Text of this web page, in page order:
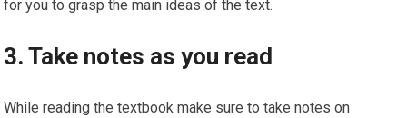
for you to grasp the main ideas of the text.
3. Take notes as you read
While reading the textbook make sure to take notes on